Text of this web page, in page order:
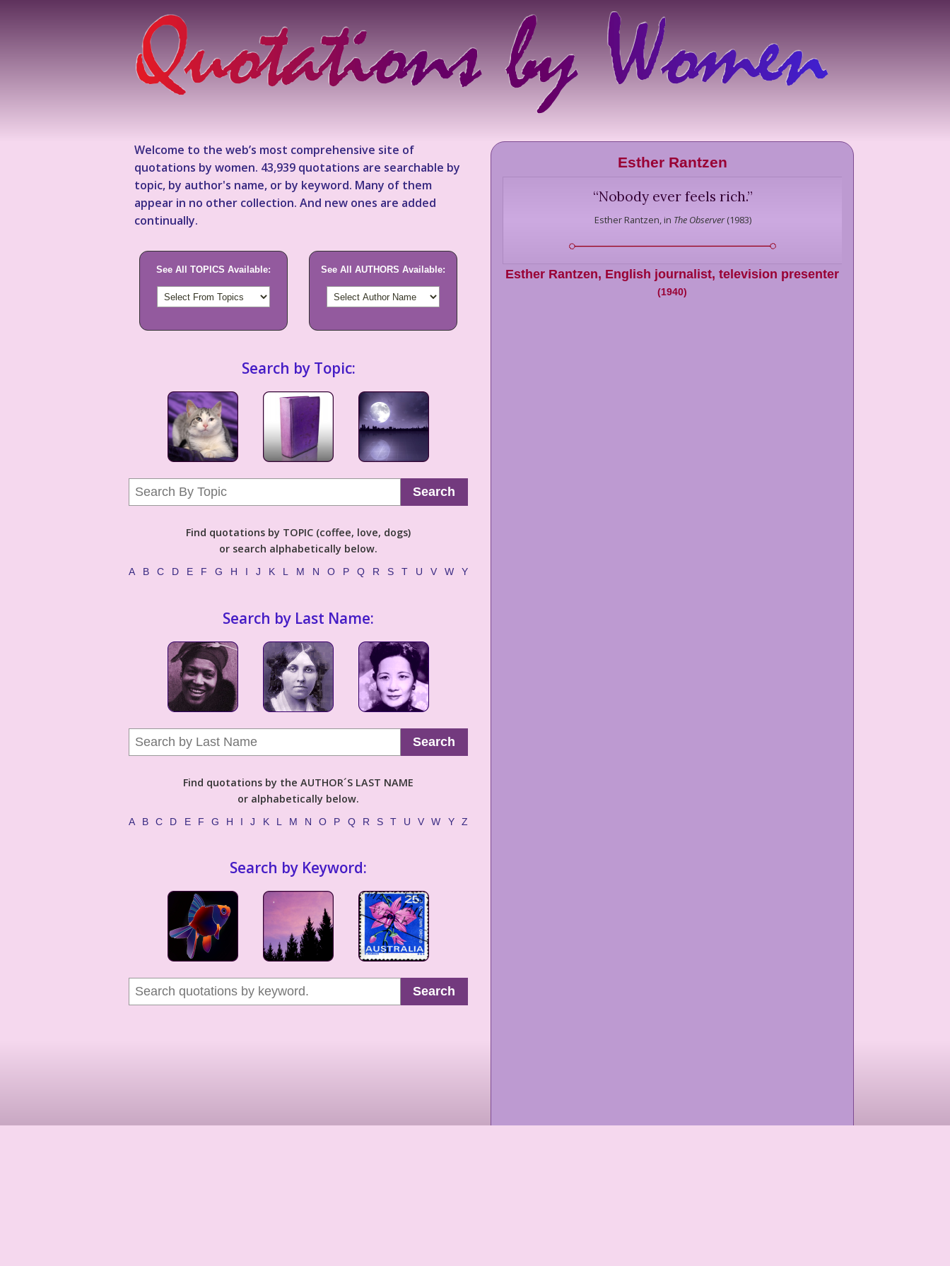
Welcome to the web’s most comprehensive site of
quotations by women. 43,939 quotations are searchable by
topic, by author's name, or by keyword. Many of them
appear in no other collection. And new ones are added
continually.
See All TOPICS Available: See All AUTHORS Available:
Search by Topic:
Search
Find quotations by TOPIC (coffee, love, dogs)
or search alphabetically below.
A B C D E F G H I J K L M N O P Q R S T U V W Y
Search by Last Name:
Search
Find quotations by the AUTHOR´S LAST NAME
or alphabetically below.
A B C D E F G H I J K L M N O P Q R S T U V W Y Z
Search by Keyword:
Search
Esther Rantzen
“Nobody ever feels rich.”
Esther Rantzen,in The Observer(1983)
Esther Rantzen, English journalist, television presenter
(1940)